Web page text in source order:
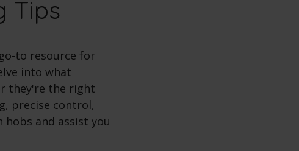
Tips
to resource for
into what
they're the right
precise control,
and assist you